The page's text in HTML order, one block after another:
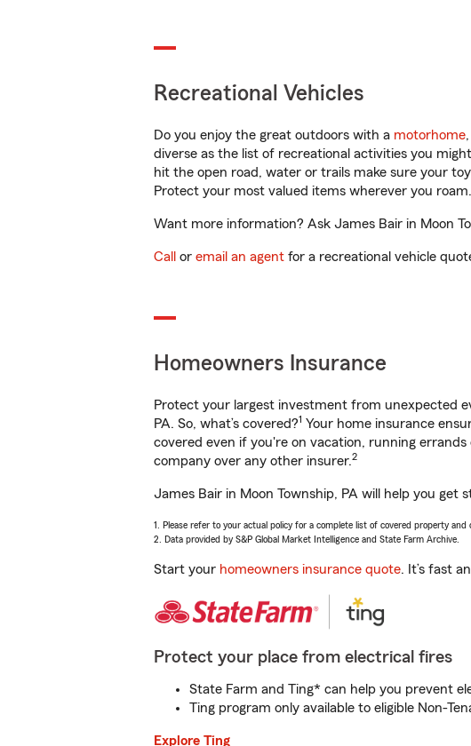
Recreational Vehicles
Do you enjoy the great outdoors with a motorhome,
diverse as the list of recreational activities you
hit the open road, water or trails make sure your
Protect your most valued items wherever you roam.
Want more information? Ask James Bair in Moon
Call or email an agent for a recreational vehicle
Homeowners Insurance
Protect your largest investment from unexpected
PA. So, what’s covered?1 Your home insurance
covered even if you're on vacation, running
company over any other insurer.2
James Bair in Moon Township, PA will help you
1. Please refer to your actual policy for a complete list of covered property and
2. Data provided by S&P Global Market Intelligence and State Farm Archive.
Start your homeowners insurance quote. It’s fast
Protect your place from electrical fires
State Farm and Ting* can help you prevent
Ting program only available to eligible Non-
Explore Ting